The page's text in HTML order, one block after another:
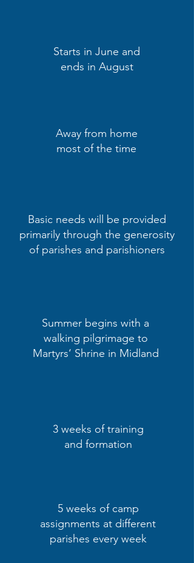
Starts in June and
ends in August
Away from home
most of the time
Basic needs will be provided
primarily through the generosity
of parishes and parishioners
Summer begins with a
walking pilgrimage to
Martyrs‘ Shrine in Midland
3 weeks of training
and formation
5 weeks of camp
assignments at different
parishes every week